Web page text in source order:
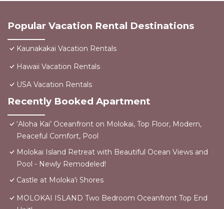
Popular Vacation Rental Destinations
Kaunakakai Vacation Rentals
Hawaii Vacation Rentals
USA Vacation Rentals
Recently Booked Apartment
‘Aloha Kai’ Oceanfront on Molokai, Top Floor, Modern,
Peaceful Comfort, Pool
Molokai Island Retreat with Beautiful Ocean Views and
Pool - Newly Remodeled!
Castle at Moloka'i Shores
MOLOKAI ISLAND Two Bedroom Oceanfront Top End